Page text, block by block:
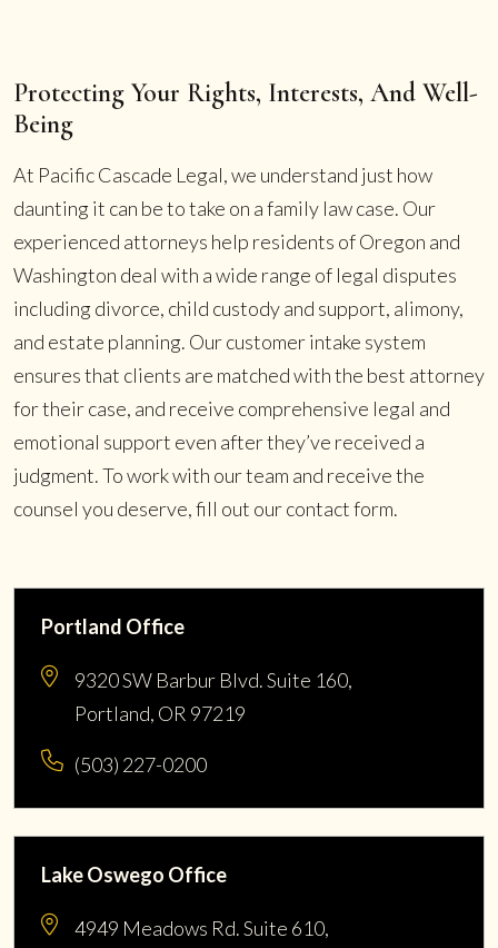
Protecting Your Rights, Interests, And Well-
Being
At Pacific Cascade Legal, we understand just how
daunting it can be to take on a family law case. Our
experienced attorneys help residents of Oregon and
Washington deal with a wide range of legal disputes
including divorce, child custody and support, alimony,
and estate planning. Our customer intake system
ensures that clients are matched with the best attorney
for their case, and receive comprehensive legal and
emotional support even after they’ve received a
judgment. To work with our team and receive the
counsel you deserve, fill out our contact form.
Portland Office
9320 SW Barbur Blvd. Suite 160,
Portland, OR 97219
(503) 227-0200
Lake Oswego Office
4949 Meadows Rd. Suite 610,